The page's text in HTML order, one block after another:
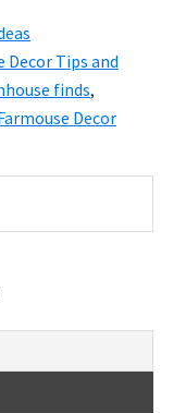
Decor Tips and
finds,
Decor